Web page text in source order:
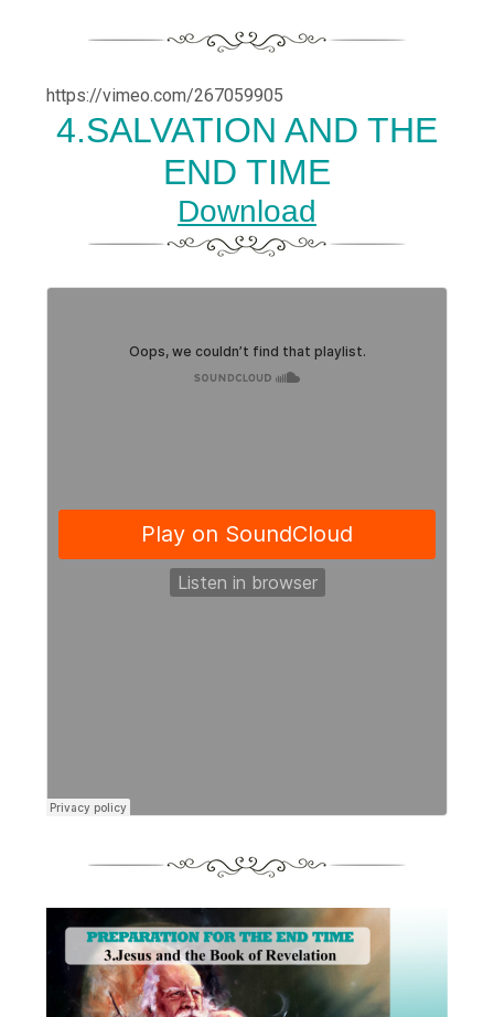
https://vimeo.com/267059905
4.SALVATION AND THE
END TIME
Download